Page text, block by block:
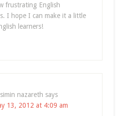
frustrating English
I hope I can make it a little
learners!
nazareth says
13, 2012 at 4:09 am